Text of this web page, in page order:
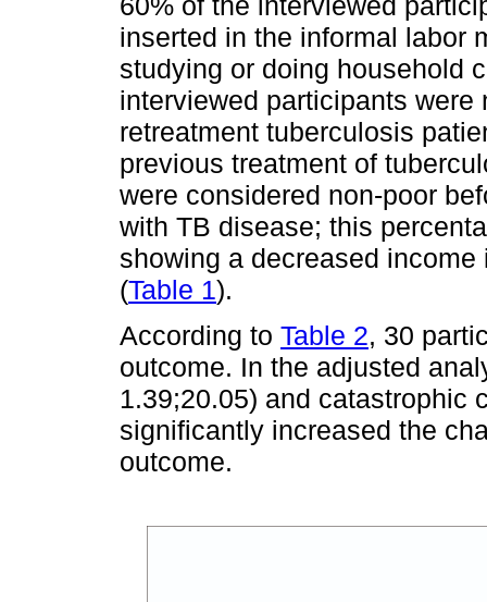
inserted in the informal labor
studying or doing household
interviewed participants
retreatment tuberculosis
previous treatment of
were considered non-poor
with TB disease; this
showing a decreased
(Table 1).
According to Table 2, 30
outcome. In the adjusted
1.39;20.05) and catastrophic
significantly increased the
outcome.